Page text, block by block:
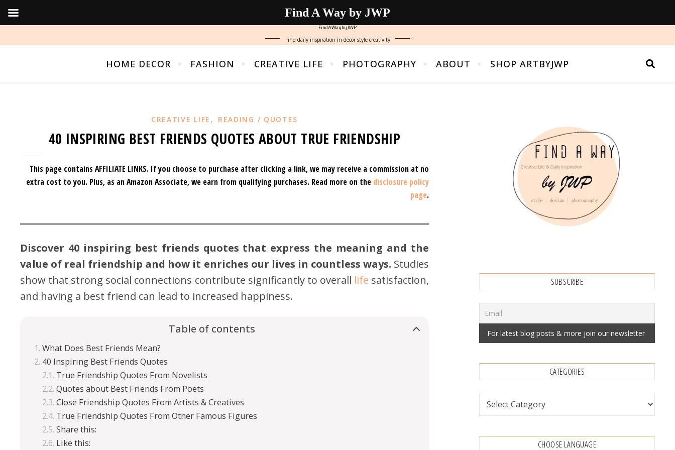
FindAWaybyJWP
Find daily inspiration in decor style creativity
HOME DECOR FASHION CREATIVE LIFE PHOTOGRAPHY ABOUT SHOP ARTBYJWP
CREATIVE LIFE , READING / QUOTES
40 INSPIRING BEST FRIENDS QUOTES ABOUT TRUE FRIENDSHIP
This page contains AFFILIATE LINKS. If you choose to purchase after clicking a link, we may receive a commission at no
extra cost to you. Plus, as an Amazon Associate, we earn from qualifying purchases. Read more on the disclosure policy
page.
Discover 40 inspiring best friends quotes that express the meaning and the
value of real friendship and how it enriches our lives in countless ways. Studies
show that strong social connections contribute significantly to overall life satisfaction,
and having a best friend can lead to increased happiness.
Table of contents
What Does Best Friends Mean?
40 Inspiring Best Friends Quotes
True Friendship Quotes From Novelists
Quotes about Best Friends From Poets
Close Friendship Quotes From Artists & Creatives
True Friendship Quotes From Other Famous Figures
Share this:
Like this:
SUBSCRIBE
CATEGORIES
Categories
CHOOSE LANGUAGE
Find A Way by JWP